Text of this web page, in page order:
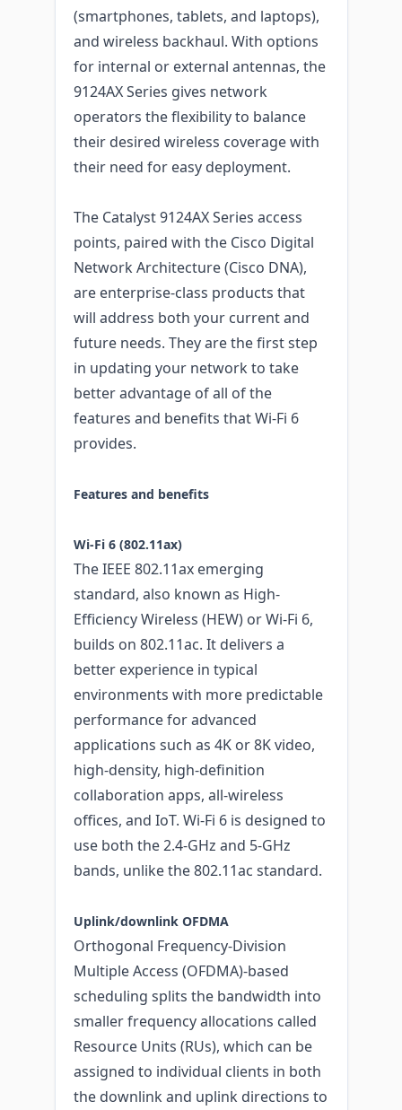
(smartphones, tablets, and laptops),
and wireless backhaul. With options
for internal or external antennas, the
9124AX Series gives network
operators the flexibility to balance
their desired wireless coverage with
their need for easy deployment.
The Catalyst 9124AX Series access
points, paired with the Cisco Digital
Network Architecture (Cisco DNA),
are enterprise-class products that
will address both your current and
future needs. They are the first step
in updating your network to take
better advantage of all of the
features and benefits that Wi-Fi 6
provides.
Features and benefits
Wi-Fi 6 (802.11ax)
The IEEE 802.11ax emerging
standard, also known as High-
Efficiency Wireless (HEW) or Wi-Fi 6,
builds on 802.11ac. It delivers a
better experience in typical
environments with more predictable
performance for advanced
applications such as 4K or 8K video,
high-density, high-definition
collaboration apps, all-wireless
offices, and IoT. Wi-Fi 6 is designed to
use both the 2.4-GHz and 5-GHz
bands, unlike the 802.11ac standard.
Uplink/downlink OFDMA
Orthogonal Frequency-Division
Multiple Access (OFDMA)-based
scheduling splits the bandwidth into
smaller frequency allocations called
Resource Units (RUs), which can be
assigned to individual clients in both
the downlink and uplink directions to